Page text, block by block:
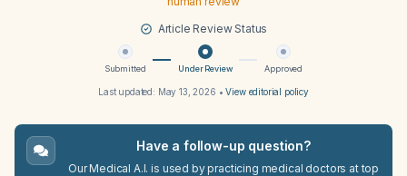
Article Review Status
Submitted Under Review Approved
Last updated: May 13, 2026 •View editorial policy
Have a follow-up question?
Our Medical A.I. is used by practicing medical doctors at top